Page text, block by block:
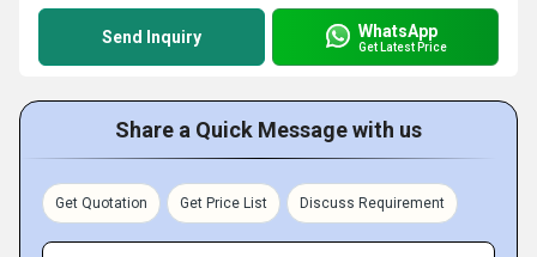
Send Inquiry WhatsApp
Get Latest Price
Share a Quick Message with us
Get Quotation Get Price List Discuss Requirement